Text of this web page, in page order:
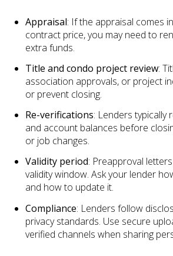
Appraisal: If the appraisal comes
contract price, you may need to
extra funds.
Title and condo project review:
association approvals, or project
or prevent closing.
Re-verifications: Lenders typically
and account balances before
or job changes.
Validity period: Preapproval
validity window. Ask your lender
and how to update it.
Compliance: Lenders follow
privacy standards. Use secure
verified channels when sharing